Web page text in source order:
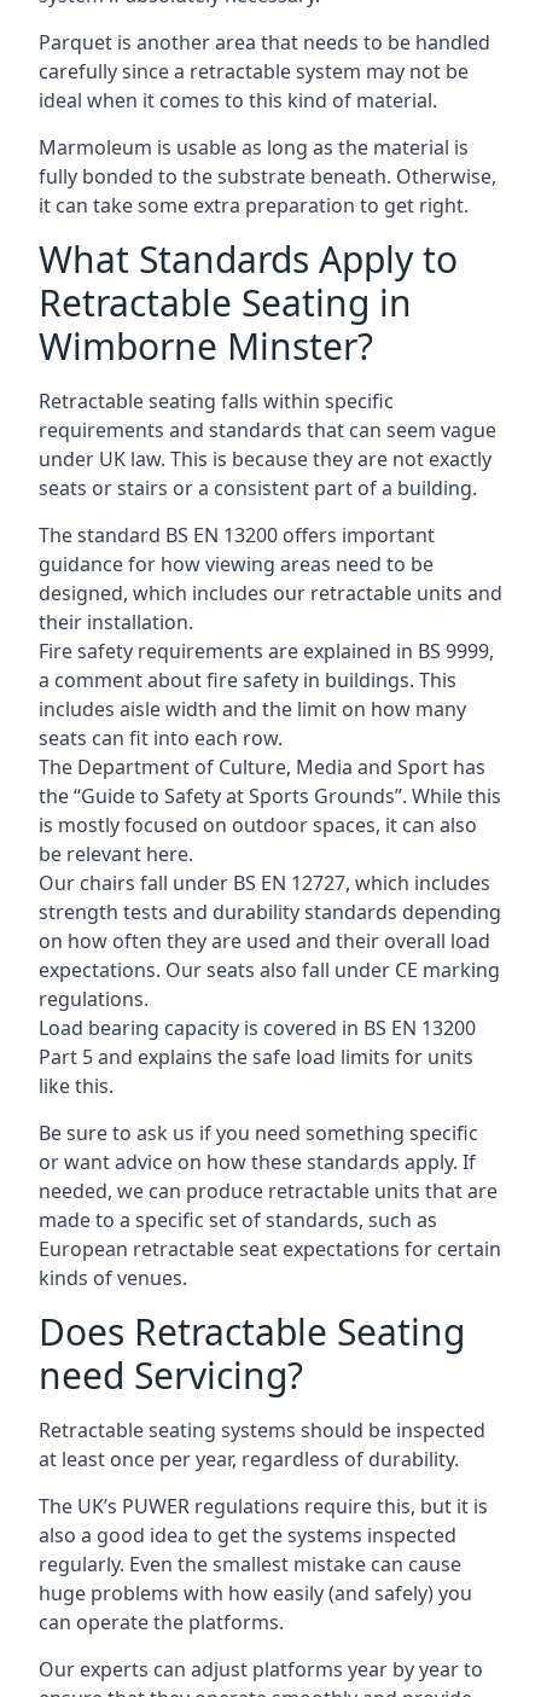
Parquet is another area that needs to be handled
carefully since a retractable system may not be
ideal when it comes to this kind of material.
Marmoleum is usable as long as the material is
fully bonded to the substrate beneath. Otherwise,
it can take some extra preparation to get right.
What Standards Apply to
Retractable Seating in
Wimborne Minster?
Retractable seating falls within specific
requirements and standards that can seem vague
under UK law. This is because they are not exactly
seats or stairs or a consistent part of a building.
The standard BS EN 13200 offers important
guidance for how viewing areas need to be
designed, which includes our retractable units and
their installation.
Fire safety requirements are explained in BS 9999,
a comment about fire safety in buildings. This
includes aisle width and the limit on how many
seats can fit into each row.
The Department of Culture, Media and Sport has
the “Guide to Safety at Sports Grounds”. While this
is mostly focused on outdoor spaces, it can also
be relevant here.
Our chairs fall under BS EN 12727, which includes
strength tests and durability standards depending
on how often they are used and their overall load
expectations. Our seats also fall under CE marking
regulations.
Load bearing capacity is covered in BS EN 13200
Part 5 and explains the safe load limits for units
like this.
Be sure to ask us if you need something specific
or want advice on how these standards apply. If
needed, we can produce retractable units that are
made to a specific set of standards, such as
European retractable seat expectations for certain
kinds of venues.
Does Retractable Seating
need Servicing?
Retractable seating systems should be inspected
at least once per year, regardless of durability.
The UK’s PUWER regulations require this, but it is
also a good idea to get the systems inspected
regularly. Even the smallest mistake can cause
huge problems with how easily (and safely) you
can operate the platforms.
Our experts can adjust platforms year by year to